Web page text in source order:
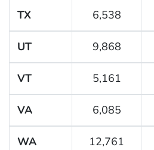
TX 6,538
UT 9,868
VT 5,161
VA 6,085
WA 12,761